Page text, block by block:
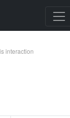
interaction